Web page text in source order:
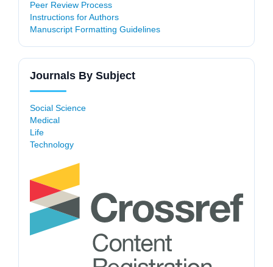
Peer Review Process
Instructions for Authors
Manuscript Formatting Guidelines
Journals By Subject
Social Science
Medical
Life
Technology